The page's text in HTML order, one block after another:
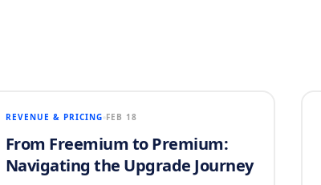
REVENUE & PRICING FEB 18
From Freemium to Premium:
Navigating the Upgrade Journey